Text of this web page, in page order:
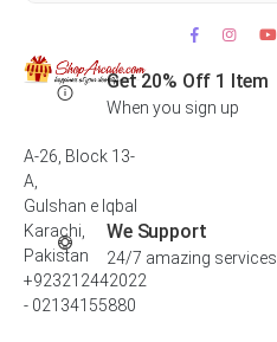
Get 20% Off 1 Item
When you sign up
We Support
24/7 amazing services
A-26, Block 13-
A,
Gulshan e Iqbal
Karachi,
Pakistan
+923212442022
- 02134155880